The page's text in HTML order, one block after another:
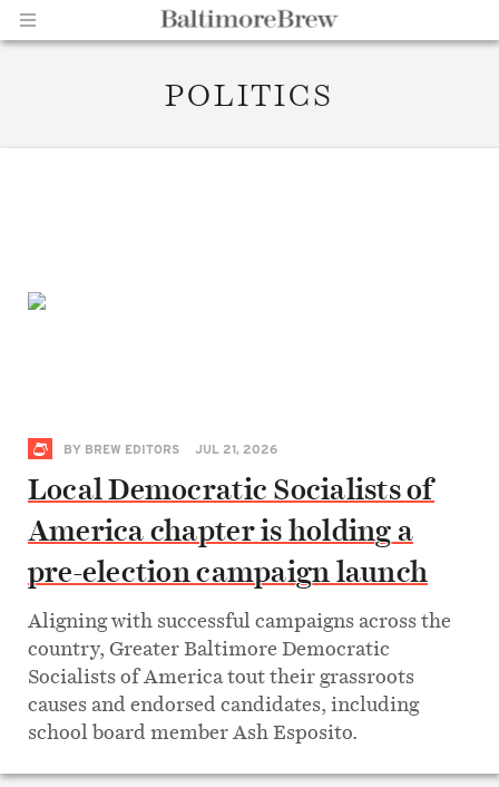
POLITICS
BY BREW EDITORS JUL 21, 2026
Local Democratic Socialists of
America chapter is holding a
pre-election campaign launch
Aligning with successful campaigns across the
country, Greater Baltimore Democratic
Socialists of America tout their grassroots
causes and endorsed candidates, including
school board member Ash Esposito.